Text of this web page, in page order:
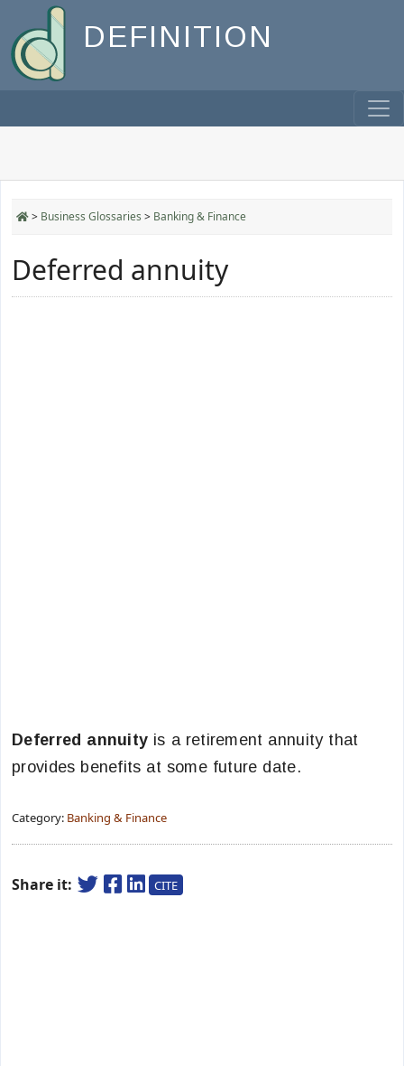
DEFINITION
> Business Glossaries > Banking & Finance
Deferred annuity
Deferred annuity is a retirement annuity that
provides benefits at some future date.
Category: Banking & Finance
Share it: CITE